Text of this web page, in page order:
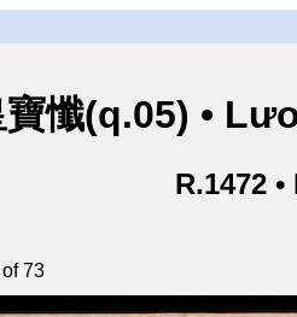
寶懺(q.05) •
R.1472
73